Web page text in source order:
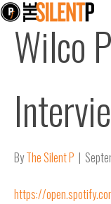
Wilco
ByThe Silent P |
https://